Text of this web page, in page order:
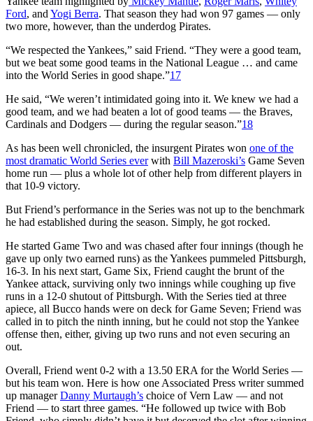
Ford, and Yogi Berra. That season they had won 97 games — only
two more, however, than the underdog Pirates.
“We respected the Yankees,” said Friend. “They were a good team,
but we beat some good teams in the National League … and came
into the World Series in good shape.”17
He said, “We weren’t intimidated going into it. We knew we had a
good team, and we had beaten a lot of good teams — the Braves,
Cardinals and Dodgers — during the regular season.”18
As has been well chronicled, the insurgent Pirates won one of the
most dramatic World Series everwith Bill Mazeroski’s Game Seven
home run — plus a whole lot of other help from different players in
that 10-9 victory.
But Friend’s performance in the Series was not up to the benchmark
he had established during the season. Simply, he got rocked.
He started Game Two and was chased after four innings (though he
gave up only two earned runs) as the Yankees pummeled Pittsburgh,
16-3. In his next start, Game Six, Friend caught the brunt of the
Yankee attack, surviving only two innings while coughing up five
runs in a 12-0 shutout of Pittsburgh. With the Series tied at three
apiece, all Bucco hands were on deck for Game Seven; Friend was
called in to pitch the ninth inning, but he could not stop the Yankee
offense then, either, giving up two runs and not even securing an
out.
Overall, Friend went 0-2 with a 13.50 ERA for the World Series —
but his team won. Here is how one Associated Press writer summed
up managerDanny Murtaugh’s choice of Vern Law — and not
Friend — to start three games. “He followed up twice with Bob